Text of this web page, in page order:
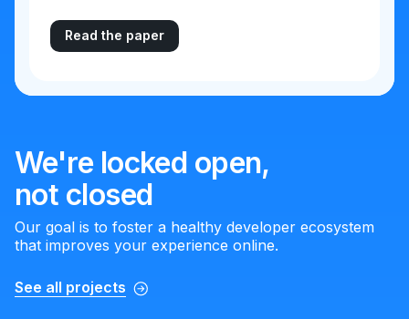
Read the paper
We're locked open,
not closed
Our goal is to foster a healthy developer ecosystem
that improves your experience online.
See all projects